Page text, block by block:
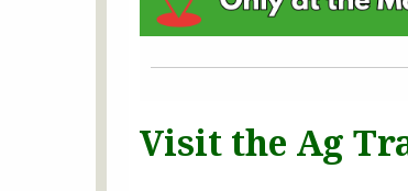
Visit the Ag